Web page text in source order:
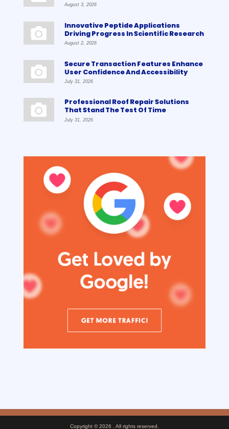
August 3, 2026
Innovative Peptide Applications
Driving Progress In Scientific Research
August 2, 2026
Secure Transaction Features Enhance
User Confidence And Accessibility
July 31, 2026
Professional Roof Repair Solutions
That Stand The Test Of Time
July 31, 2026
Copyright © 2026 . All rights reserved.